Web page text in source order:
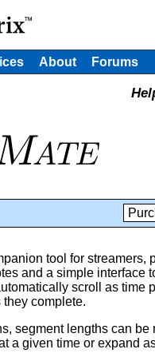
About Forums
tool for streamers,
and a simple interface
scroll as time
complete.
segment lengths can
a given time or expand